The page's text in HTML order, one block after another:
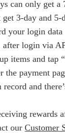
can only get a
3-day and 5-
your login data
login via
items and tap
the payment
and
rewards
ourCustomer